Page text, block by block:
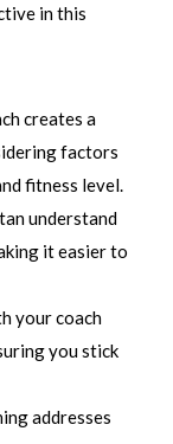
in this
creates a
factors
fitness level.
understand
it easier to
your coach
you stick
addresses